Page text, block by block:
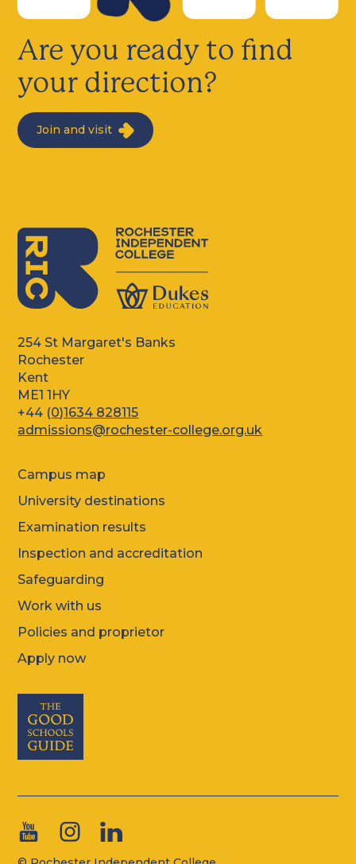
Are you ready to find
your direction?
Join and visit
254 St Margaret's Banks
Rochester
Kent
ME1 1HY
+44 (0)1634 828115
admissions@rochester-college.org.uk
Campus map
University destinations
Examination results
Inspection and accreditation
Safeguarding
Work with us
Policies and proprietor
Apply now